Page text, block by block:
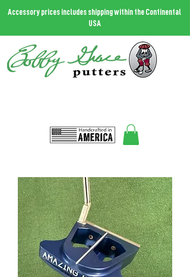
Accessory prices includes shipping within the Continental
USA